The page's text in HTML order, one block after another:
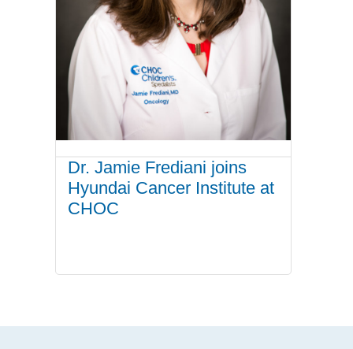
Dr. Jamie Frediani joins
Hyundai Cancer Institute at
CHOC